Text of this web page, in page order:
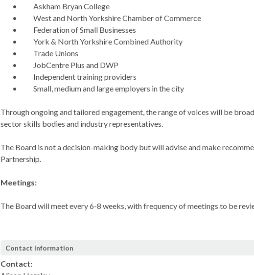
•
Askham Bryan College
•
West and North Yorkshire Chamber of Commerce
•
Federation of Small Businesses
•
York & North Yorkshire Combined Authority
•
Trade Unions
•
JobCentre Plus and DWP
•
Independent training providers
•
Small, medium and large employers in the city
Through ongoing and tailored engagement, the range of voices will be
sector skills bodies and industry representatives.
The Board is not a decision-making body but will advise and make
Partnership.
Meetings:
The Board will meet every 6-8 weeks, with frequency of meetings to be
Contact information
Contact: